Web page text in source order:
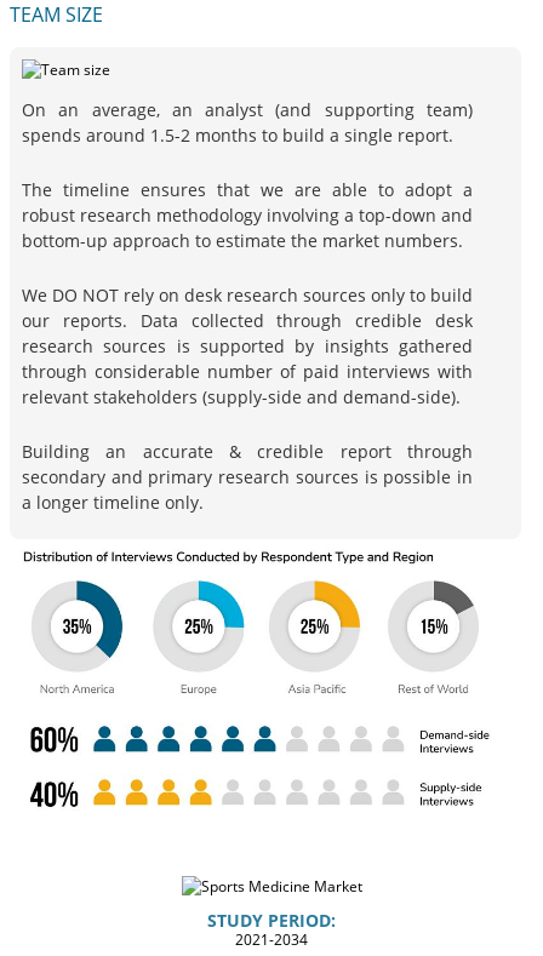
TEAM SIZE
On an average, an analyst (and supporting team)
spends around 1.5-2 months to build a single report.
The timeline ensures that we are able to adopt a
robust research methodology involving a top-down and
bottom-up approach to estimate the market numbers.
We DO NOT rely on desk research sources only to build
our reports. Data collected through credible desk
research sources is supported by insights gathered
through considerable number of paid interviews with
relevant stakeholders (supply-side and demand-side).
Building an accurate & credible report through
secondary and primary research sources is possible in
a longer timeline only.
STUDY PERIOD:
2021-2034